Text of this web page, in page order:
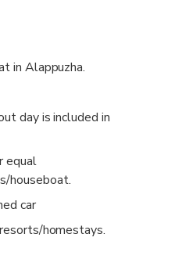
in Alappuzha.
day is included in
equal
houseboat.
car
homestays.